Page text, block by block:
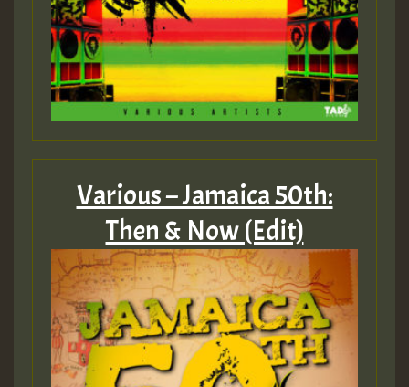
Various – Jamaica 50th:
Then & Now (Edit)